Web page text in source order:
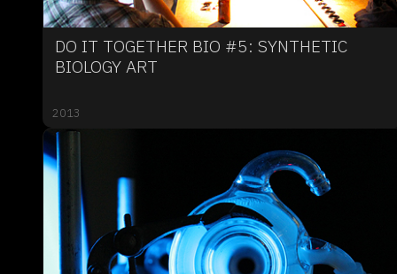
DO IT TOGETHER BIO #5: SYNTHETIC
BIOLOGY ART
2013